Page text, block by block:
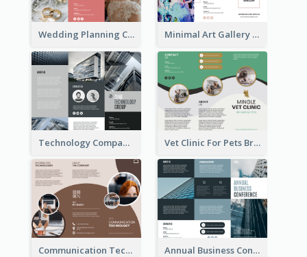
Wedding Planning Company Brochure Minimal Art Gallery Brochure
Technology Company Brochure Vet Clinic For Pets Brochure
Communication Technology Company Brochure Annual Business Conference Brochure